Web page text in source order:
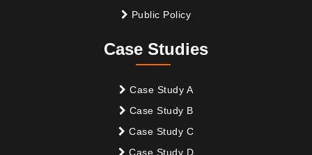
Public Policy
Case Studies
Case Study A
Case Study B
Case Study C
Case Study D